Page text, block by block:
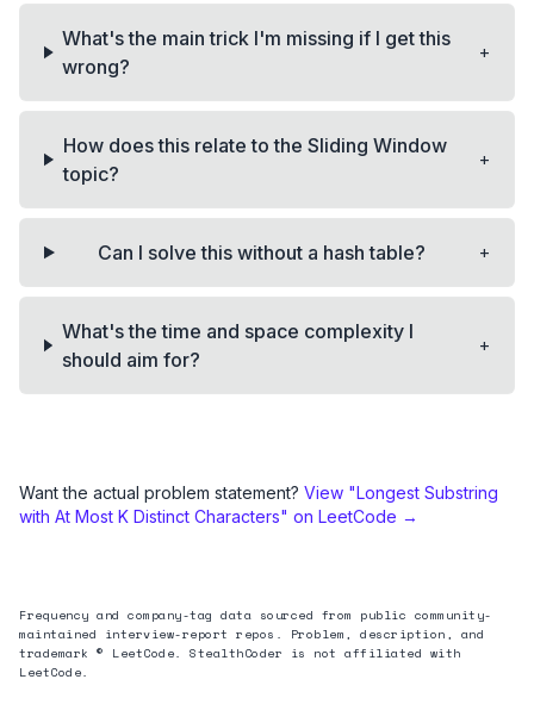
What's the main trick I'm missing if I get this
wrong?
+
How does this relate to the Sliding Window
topic?
+
Can I solve this without a hash table? +
What's the time and space complexity I
should aim for?
+
Want the actual problem statement? View "Longest Substring
with At Most K Distinct Characters" on LeetCode →
Frequency and company-tag data sourced from public community-
maintained interview-report repos. Problem, description, and
trademark © LeetCode. StealthCoder is not affiliated with
LeetCode.